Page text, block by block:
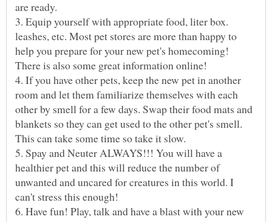
3. Equip yourself with appropriate food, liter box.
leashes, etc. Most pet stores are more than happy to
help you prepare for your new pet's homecoming!
4. If you have other pets, keep the new pet in another
room and let them familiarize themselves with each
other by smell for a few days. Swap their food mats and
blankets so they can get used to the other pet's smell.
5. Spay and Neuter ALWAYS!!! You will have a
healthier pet and this will reduce the number of
unwanted and uncared for creatures in this world. I
6. Have fun! Play, talk and have a blast with your new